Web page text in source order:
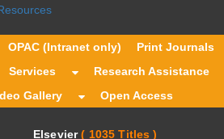
OPAC (Intranet only)
Print Journals
Services
Research Assistance
Gallery
Open Access
Elsevier( 1035 Titles )